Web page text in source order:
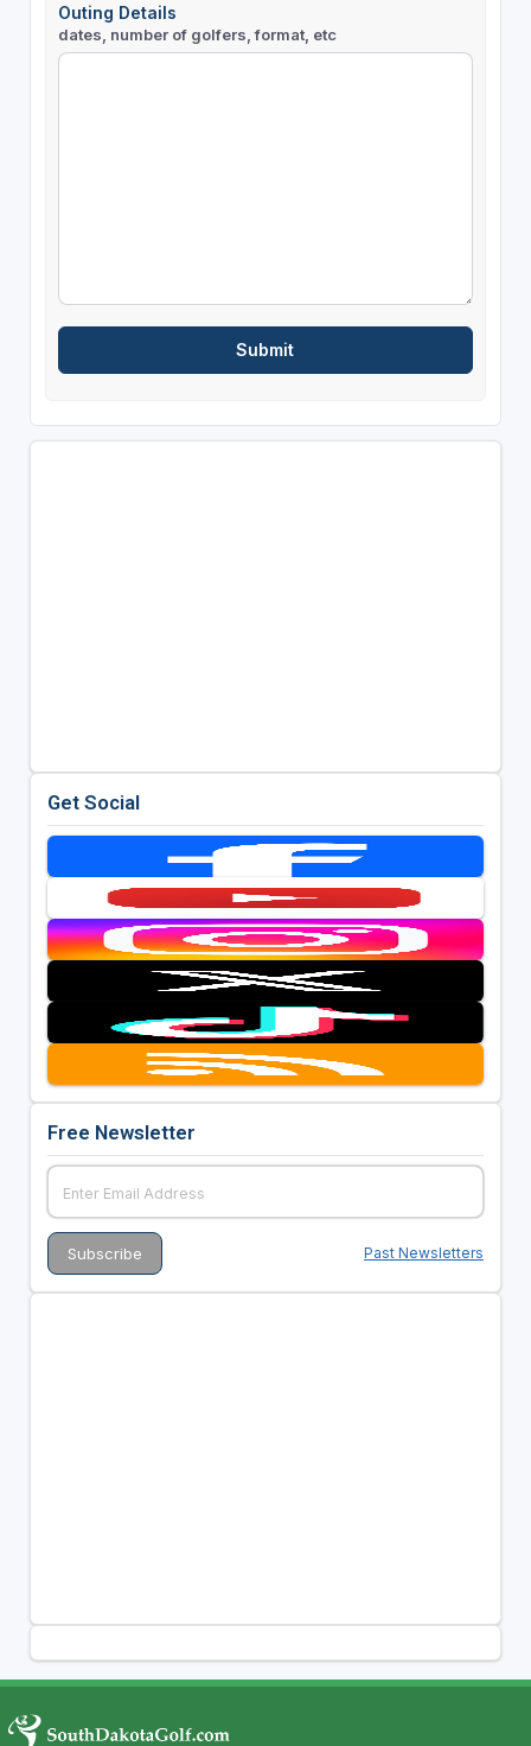
Outing Details
dates, number of golfers, format, etc
Get Social
Free Newsletter
Past Newsletters